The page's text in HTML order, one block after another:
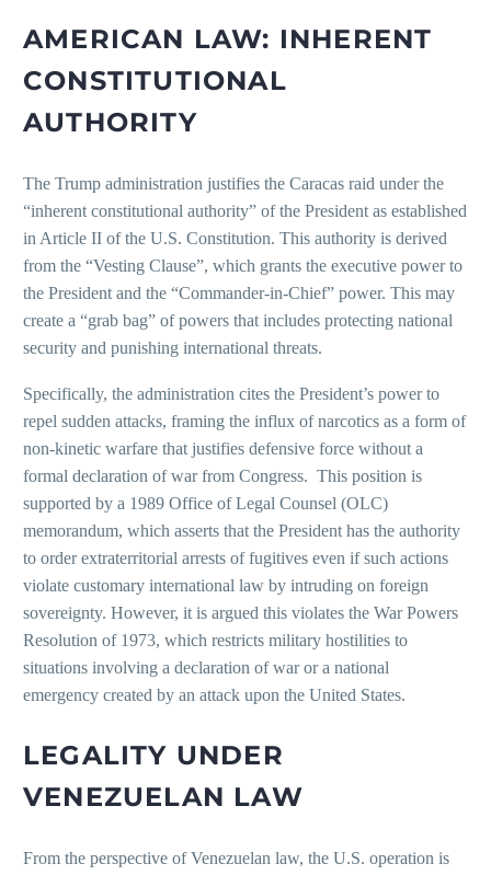
AMERICAN LAW: INHERENT
CONSTITUTIONAL
AUTHORITY
The Trump administration justifies the Caracas raid under the
“inherent constitutional authority” of the President as established
in Article II of the U.S. Constitution. This authority is derived
from the “Vesting Clause”, which grants the executive power to
the President and the “Commander-in-Chief” power. This may
create a “grab bag” of powers that includes protecting national
security and punishing international threats.
Specifically, the administration cites the President’s power to
repel sudden attacks, framing the influx of narcotics as a form of
non-kinetic warfare that justifies defensive force without a
formal declaration of war from Congress. This position is
supported by a 1989 Office of Legal Counsel (OLC)
memorandum, which asserts that the President has the authority
to order extraterritorial arrests of fugitives even if such actions
violate customary international law by intruding on foreign
sovereignty. However, it is argued this violates the War Powers
Resolution of 1973, which restricts military hostilities to
situations involving a declaration of war or a national
emergency created by an attack upon the United States.
LEGALITY UNDER
VENEZUELAN LAW
From the perspective of Venezuelan law, the U.S. operation is